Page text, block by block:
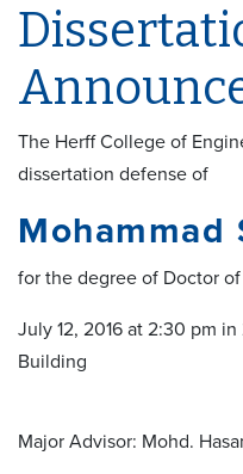
The Herff College of
dissertation defense of
Mohammad
for the degree of Doctor
July 12, 2016 at 2:30 pm
Building
Major Advisor: Mohd.